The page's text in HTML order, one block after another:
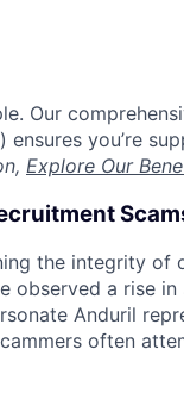
Our
you’re
Explore Our
the integrity of
observed a rise
Anduril
often